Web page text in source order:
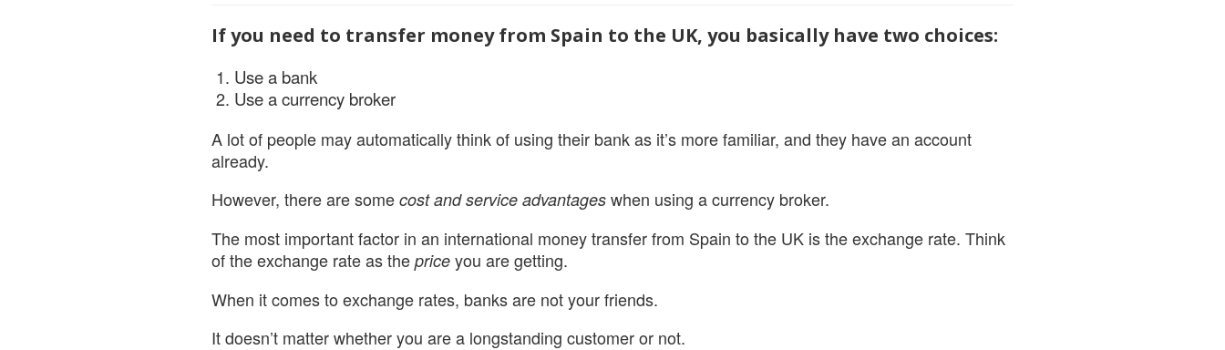
If you need to transfer money from Spain to the UK, you basically have two choices:
Use a bank
Use a currency broker
A lot of people may automatically think of using their bank as it’s more familiar, and they have an account
already.
However, there are some cost and service advantages when using a currency broker.
The most important factor in an international money transfer from Spain to the UK is the exchange rate. Think
of the exchange rate as the price you are getting.
When it comes to exchange rates, banks are not your friends.
It doesn’t matter whether you are a longstanding customer or not.